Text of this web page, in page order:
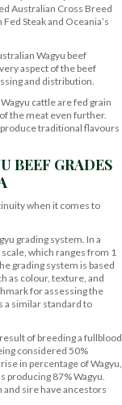
Australian Cross Breed
Steak and Oceania’s
Wagyu beef
aspect of the beef
and distribution.
cattle are fed grain
the meat even further.
traditional flavours
BEEF GRADES
when it comes to
grading system. In a
which ranges from 1
grading system is based
as colour, texture, and
for assessing the
a similar standard to
of breeding a fullblood
considered 50%
in percentage of Wagyu,
producing 87% Wagyu.
and sire have ancestors